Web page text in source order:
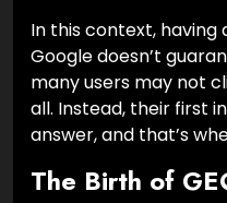
In this context, having
Google doesn’t
many users may not
all. Instead, their first
answer, and that’s
The Birth of